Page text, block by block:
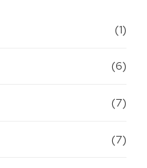
(1)
(6)
(7)
(7)